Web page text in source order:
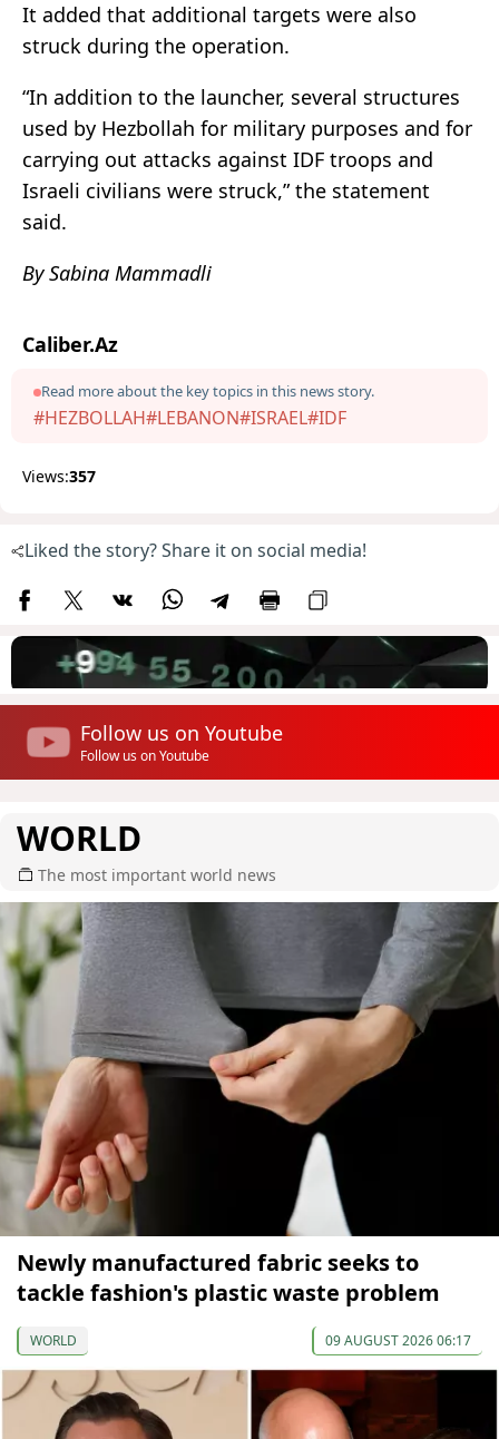
It added that additional targets were also
struck during the operation.
“In addition to the launcher, several structures
used by Hezbollah for military purposes and for
carrying out attacks against IDF troops and
Israeli civilians were struck,” the statement
said.
By Sabina Mammadli
Caliber.Az
Read more about the key topics in this news story.
#HEZBOLLAH#LEBANON#ISRAEL#IDF
Views:357
Liked the story? Share it on social media!
Follow us on Youtube
Follow us on Youtube
WORLD
The most important world news
Newly manufactured fabric seeks to
tackle fashion's plastic waste problem
WORLD 09 AUGUST 2026 06:17